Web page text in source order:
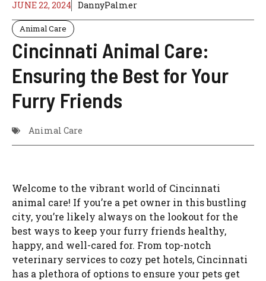
JUNE 22, 2024 DannyPalmer
Animal Care
Cincinnati Animal Care:
Ensuring the Best for Your
Furry Friends
Animal Care
Welcome to the vibrant world of Cincinnati
animal care! If you’re a pet owner in this bustling
city, you’re likely always on the lookout for the
best ways to keep your furry friends healthy,
happy, and well-cared for. From top-notch
veterinary services to cozy pet hotels, Cincinnati
has a plethora of options to ensure your pets get